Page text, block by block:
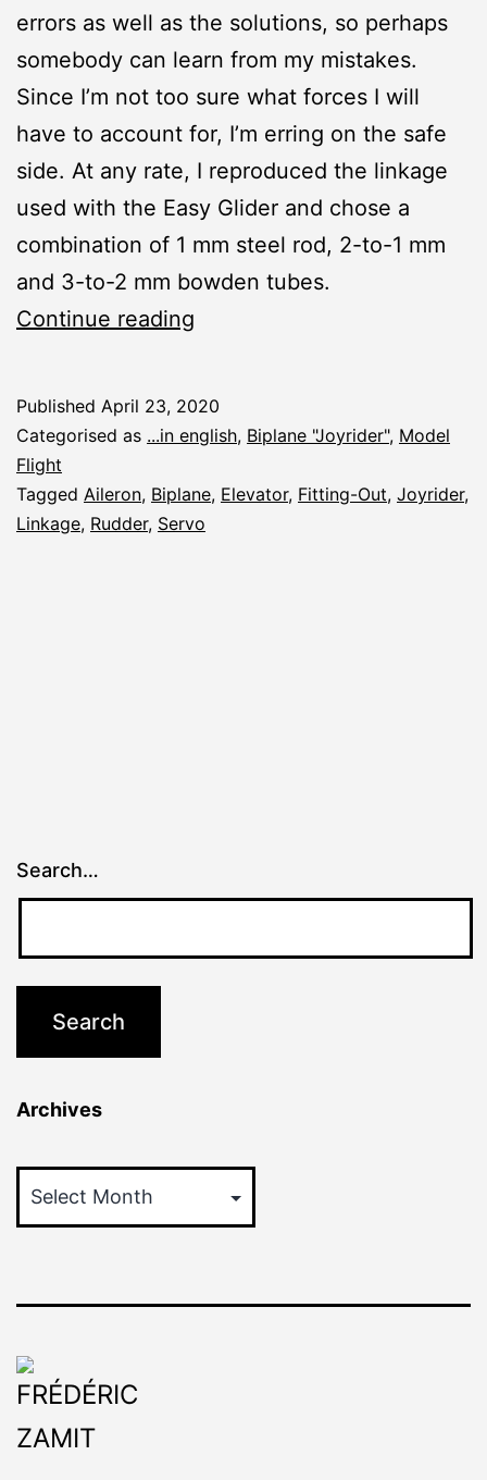
errors as well as the solutions, so perhaps
somebody can learn from my mistakes.
Since I’m not too sure what forces I will
have to account for, I’m erring on the safe
side. At any rate, I reproduced the linkage
used with the Easy Glider and chose a
combination of 1 mm steel rod, 2-to-1 mm
and 3-to-2 mm bowden tubes.
Continue reading
Published April 23, 2020
Categorised as ...in english, Biplane "Joyrider", Model
Flight
Tagged Aileron, Biplane, Elevator, Fitting-Out, Joyrider,
Linkage, Rudder, Servo
Search…
Archives